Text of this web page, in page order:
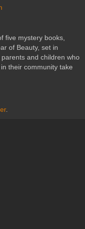
five mystery books,
of Beauty, set in
and children who
their community take
.